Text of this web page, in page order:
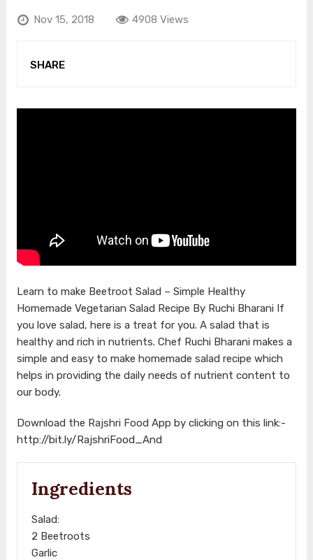
Nov 15, 2018 4908 Views
SHARE
Learn to make Beetroot Salad – Simple Healthy
Homemade Vegetarian Salad Recipe By Ruchi Bharani If
you love salad, here is a treat for you. A salad that is
healthy and rich in nutrients. Chef Ruchi Bharani makes a
simple and easy to make homemade salad recipe which
helps in providing the daily needs of nutrient content to
our body.
Download the Rajshri Food App by clicking on this link:-
http://bit.ly/RajshriFood_And
Ingredients
Salad:
2 Beetroots
Garlic